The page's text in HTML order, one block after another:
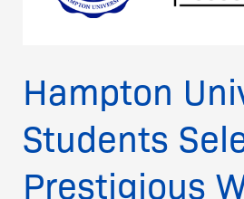
Hampton
Students
Prestigious
Association
Scholarships,
Honored
on
Stage